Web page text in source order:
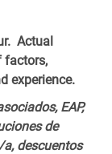
Actual
factors,
experience.
EAP,
de
descuentos